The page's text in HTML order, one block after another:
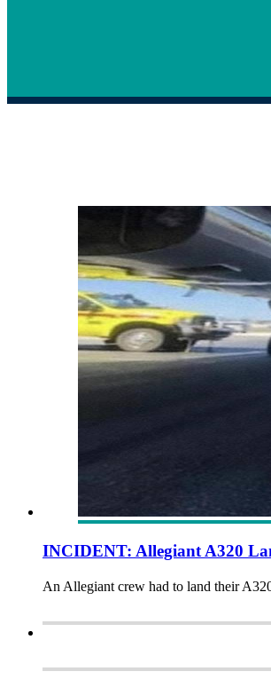
INCIDENT: Allegiant A320
An Allegiant crew had to land their